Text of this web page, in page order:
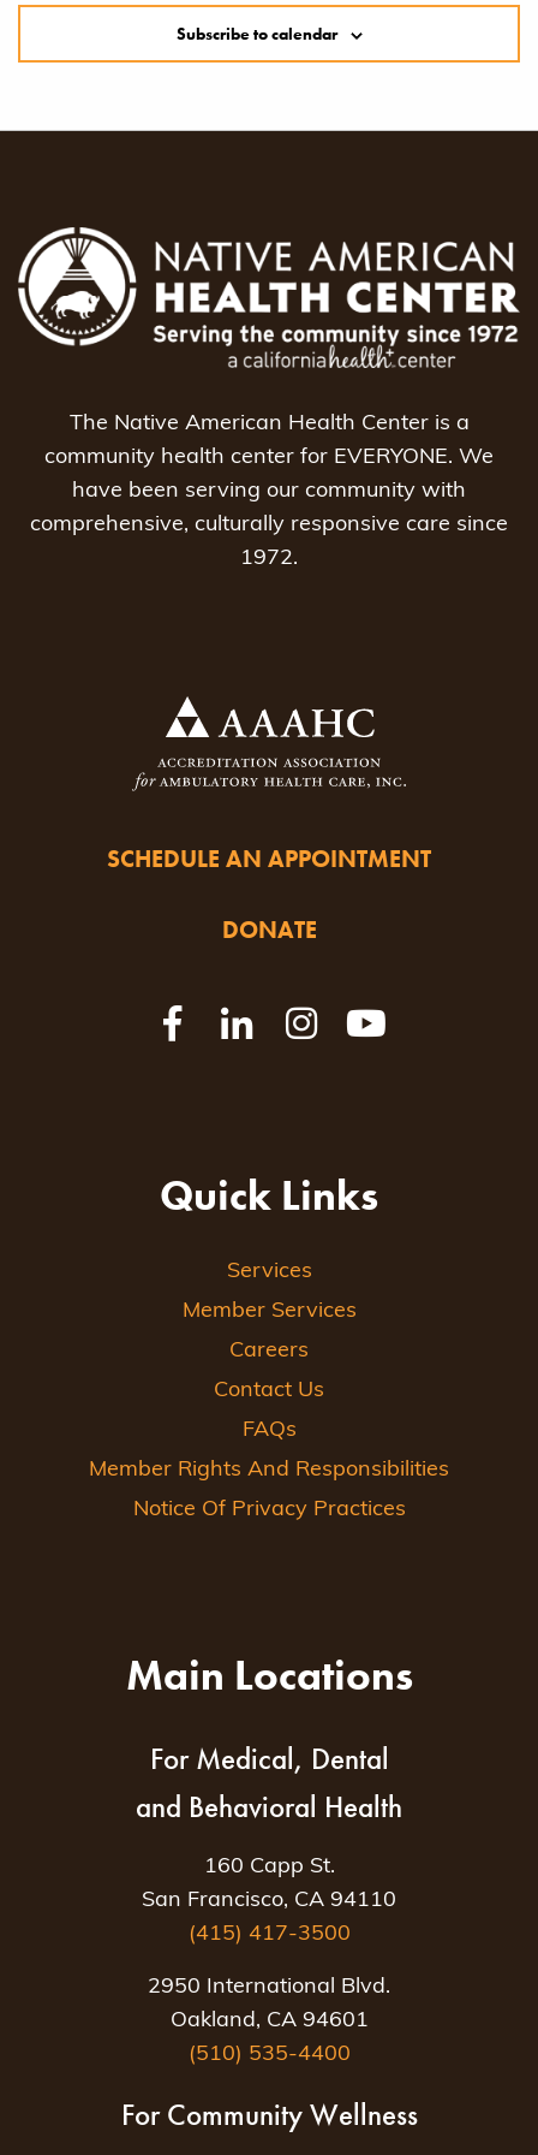
Subscribe to calendar
The Native American Health Center is a
community health center for EVERYONE. We
have been serving our community with
comprehensive, culturally responsive care since
1972.
SCHEDULE AN APPOINTMENT
DONATE
Quick Links
Services
Member Services
Careers
Contact Us
FAQs
Member Rights And Responsibilities
Notice Of Privacy Practices
Main Locations
For Medical, Dental
and Behavioral Health
160 Capp St.
San Francisco, CA 94110
(415) 417-3500
2950 International Blvd.
Oakland, CA 94601
(510) 535-4400
For Community Wellness